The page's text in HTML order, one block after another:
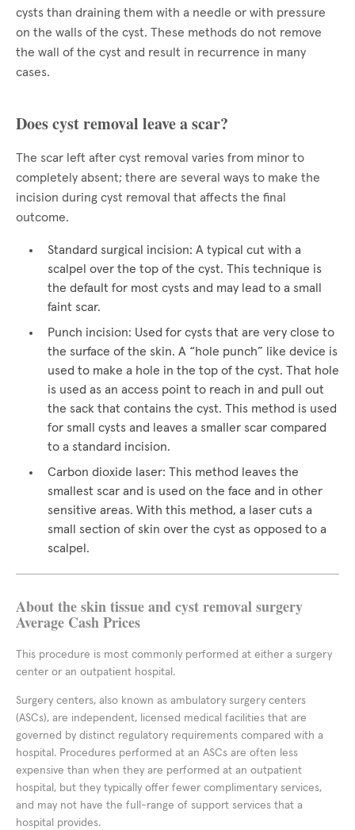
cysts than draining them with a needle or with pressure
on the walls of the cyst. These methods do not remove
the wall of the cyst and result in recurrence in many
cases.
Does cyst removal leave a scar?
The scar left after cyst removal varies from minor to
completely absent; there are several ways to make the
incision during cyst removal that affects the final
outcome.
Standard surgical incision: A typical cut with a
scalpel over the top of the cyst. This technique is
the default for most cysts and may lead to a small
faint scar.
Punch incision: Used for cysts that are very close to
the surface of the skin. A “hole punch” like device is
used to make a hole in the top of the cyst. That hole
is used as an access point to reach in and pull out
the sack that contains the cyst. This method is used
for small cysts and leaves a smaller scar compared
to a standard incision.
Carbon dioxide laser: This method leaves the
smallest scar and is used on the face and in other
sensitive areas. With this method, a laser cuts a
small section of skin over the cyst as opposed to a
scalpel.
About the skin tissue and cyst removal surgery
Average Cash Prices
This procedure is most commonly performed at either a surgery
center or an outpatient hospital.
Surgery centers, also known as ambulatory surgery centers
(ASCs), are independent, licensed medical facilities that are
governed by distinct regulatory requirements compared with a
hospital. Procedures performed at an ASCs are often less
expensive than when they are performed at an outpatient
hospital, but they typically offer fewer complimentary services,
and may not have the full-range of support services that a
hospital provides.